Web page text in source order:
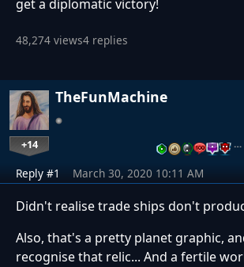
get a diplomatic victory!
48,274 views4 replies
TheFunMachine
+14 …
Reply #1 March 30, 2020 10:11 AM
Didn't realise trade ships don't
Also, that's a pretty planet graphic,
recognise that relic... And a fertile